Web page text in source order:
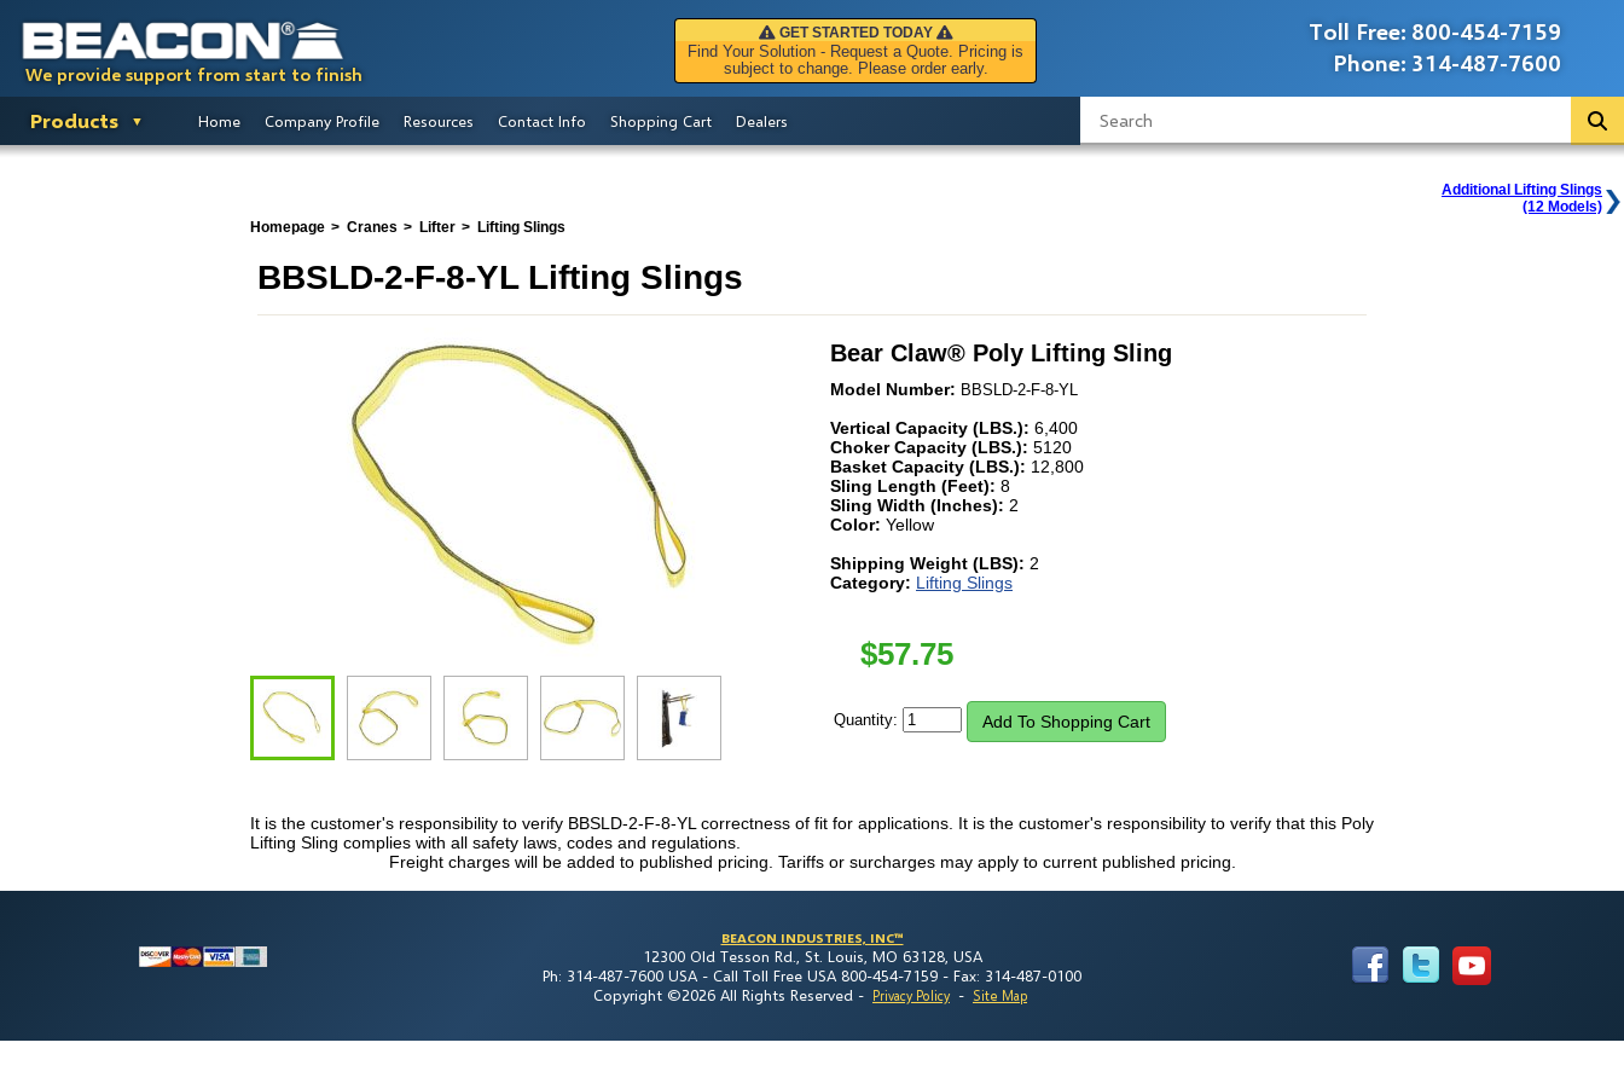
We provide support from start to finish
Toll Free: 800-454-7159
Phone: 314-487-7600
GET STARTED TODAY
Find Your Solution - Request a Quote. Pricing is
subject to change. Please order early.
Products Home Company Profile Resources Contact Info Shopping Cart Dealers
Additional Lifting Slings
(12 Models)
Homepage
Cranes Lifter Lifting Slings
BBSLD-2-F-8-YL Lifting Slings
Bear Claw® Poly Lifting Sling
Model Number: BBSLD-2-F-8-YL
Vertical Capacity (LBS.): 6,400
Choker Capacity (LBS.): 5120
Basket Capacity (LBS.): 12,800
Sling Length (Feet): 8
Sling Width (Inches): 2
Color: Yellow
Shipping Weight (LBS): 2
Category: Lifting Slings
$57.75
Quantity:
It is the customer's responsibility to verify BBSLD-2-F-8-YL correctness of fit for applications. It is the customer's responsibility to verify that this Poly
Lifting Sling complies with all safety laws, codes and regulations.
Freight charges will be added to published pricing. Tariffs or surcharges may apply to current published pricing.
BEACON INDUSTRIES, INC™
12300 Old Tesson Rd., St. Louis, MO 63128, USA
Ph: 314-487-7600 USA - Call Toll Free USA 800-454-7159 - Fax: 314-487-0100
Copyright ©2026 All Rights Reserved - Privacy Policy - Site Map